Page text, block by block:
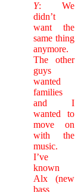
Y: We
didn’t
want the
same thing
anymore.
The other
guys
wanted
families
and I
wanted to
move on
with the
music.
I’ve
known
Alx (new
bass